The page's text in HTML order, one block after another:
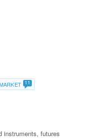
11
instruments, futures